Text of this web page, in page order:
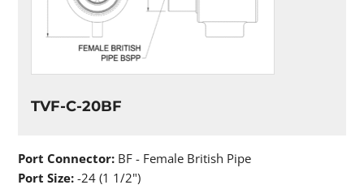
TVF-C-20BF
Port Connector: BF - Female British Pipe
Port Size: -24 (1 1/2")